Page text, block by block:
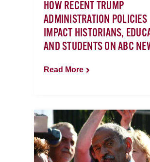
HOW RECENT TRUMP
ADMINISTRATION POLICIES
IMPACT HISTORIANS,
AND STUDENTS ON ABC
Read More